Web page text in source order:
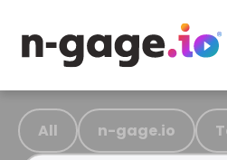
All n-gage.io